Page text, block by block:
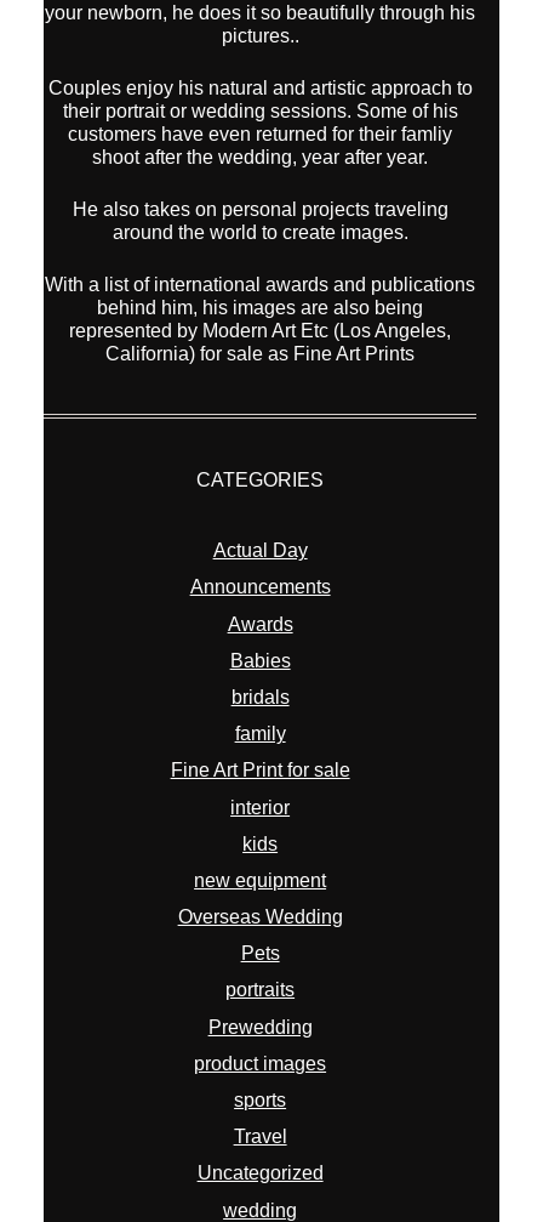
your newborn, he does it so beautifully through his
pictures..
Couples enjoy his natural and artistic approach to
their portrait or wedding sessions. Some of his
customers have even returned for their famliy
shoot after the wedding, year after year.
He also takes on personal projects traveling
around the world to create images.
With a list of international awards and publications
behind him, his images are also being
represented by Modern Art Etc (Los Angeles,
California) for sale as Fine Art Prints
CATEGORIES
Actual Day
Announcements
Awards
Babies
bridals
family
Fine Art Print for sale
interior
kids
new equipment
Overseas Wedding
Pets
portraits
Prewedding
product images
sports
Travel
Uncategorized
wedding